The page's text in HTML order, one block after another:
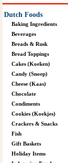
Dutch Foods
Baking Ingredients
Beverages
Breads & Rusk
Bread Toppings
Cakes (Koeken)
Candy (Snoep)
Cheese (Kaas)
Chocolate
Condiments
Cookies (Koekjes)
Crackers & Snacks
Fish
Gift Baskets
Holiday Items